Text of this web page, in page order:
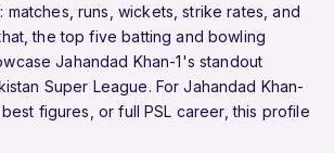
runs, wickets, strike rates, and
the top five batting and bowling
Jahandad Khan-1's standout
Super League. For Jahandad Khan-
figures, or full PSL career, this profile